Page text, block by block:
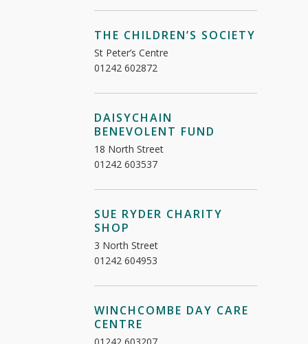
THE CHILDREN’S SOCIETY
St Peter’s Centre
01242 602872
DAISYCHAIN
BENEVOLENT FUND
18 North Street
01242 603537
SUE RYDER CHARITY
SHOP
3 North Street
01242 604953
WINCHCOMBE DAY CARE
CENTRE
01242 603207